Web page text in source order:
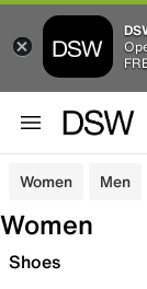
Women Men
Women
Shoes